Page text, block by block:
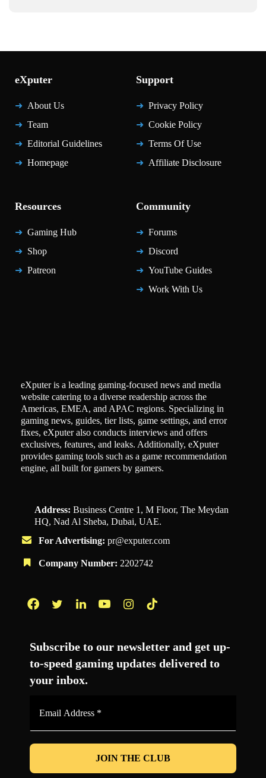
eXputer
About Us
Team
Editorial Guidelines
Homepage
Support
Privacy Policy
Cookie Policy
Terms Of Use
Affiliate Disclosure
Resources
Gaming Hub
Shop
Patreon
Community
Forums
Discord
YouTube Guides
Work With Us
eXputer is a leading gaming-focused news and media
website catering to a diverse readership across the
Americas, EMEA, and APAC regions. Specializing in
gaming news, guides, tier lists, game settings, and error
fixes, eXputer also conducts interviews and offers
exclusives, features, and leaks. Additionally, eXputer
provides gaming tools such as a game recommendation
engine, all built for gamers by gamers.
Address: Business Centre 1, M Floor, The Meydan
HQ, Nad Al Sheba, Dubai, UAE.
For Advertising: pr@exputer.com
Company Number: 2202742
Subscribe to our newsletter and get up-
to-speed gaming updates delivered to
your inbox.
*